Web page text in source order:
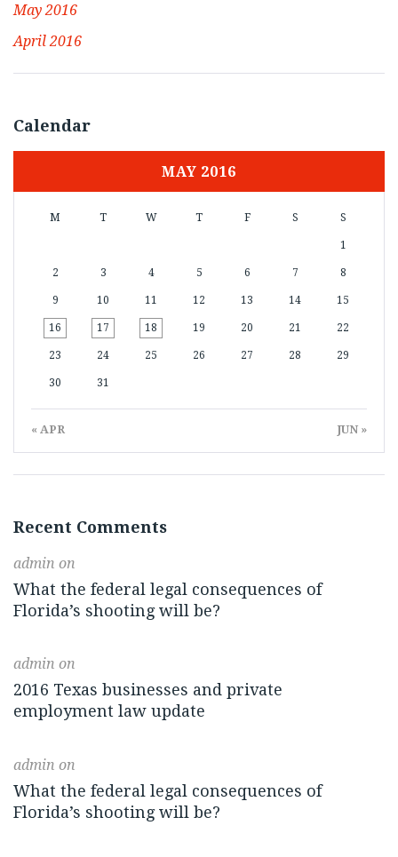
May 2016
April 2016
Calendar
MAY 2016
M T W T F S S
« APR JUN »
1
2 3 4 5 6 7 8
9 10 11 12 13 14 15
16 17 18 19 20 21 22
23 24 25 26 27 28 29
30 31
Recent Comments
admin on
What the federal legal consequences of
Florida’s shooting will be?
admin on
2016 Texas businesses and private
employment law update
admin on
What the federal legal consequences of
Florida’s shooting will be?